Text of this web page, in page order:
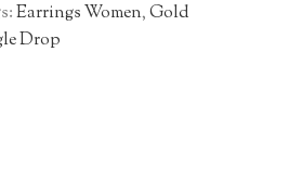
Earrings Women,Gold
Drop